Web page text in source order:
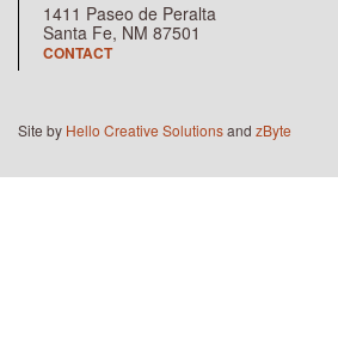
1411 Paseo de Peralta
Santa Fe, NM 87501
CONTACT
Site by Hello Creative Solutionsand zByte